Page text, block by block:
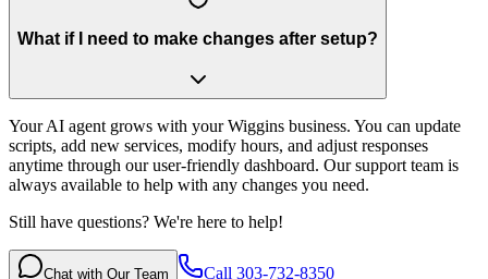
What if I need to make changes after setup?
Your AI agent grows with your Wiggins business. You can update
scripts, add new services, modify hours, and adjust responses
anytime through our user-friendly dashboard. Our support team is
always available to help with any changes you need.
Still have questions? We're here to help!
Chat with Our Team Call 303-732-8350